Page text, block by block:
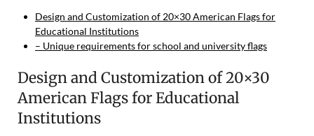
Design and Customization of 20×30 American Flags for
Educational Institutions
– Unique requirements for school and university flags
Design and Customization of 20×30
American Flags for Educational
Institutions